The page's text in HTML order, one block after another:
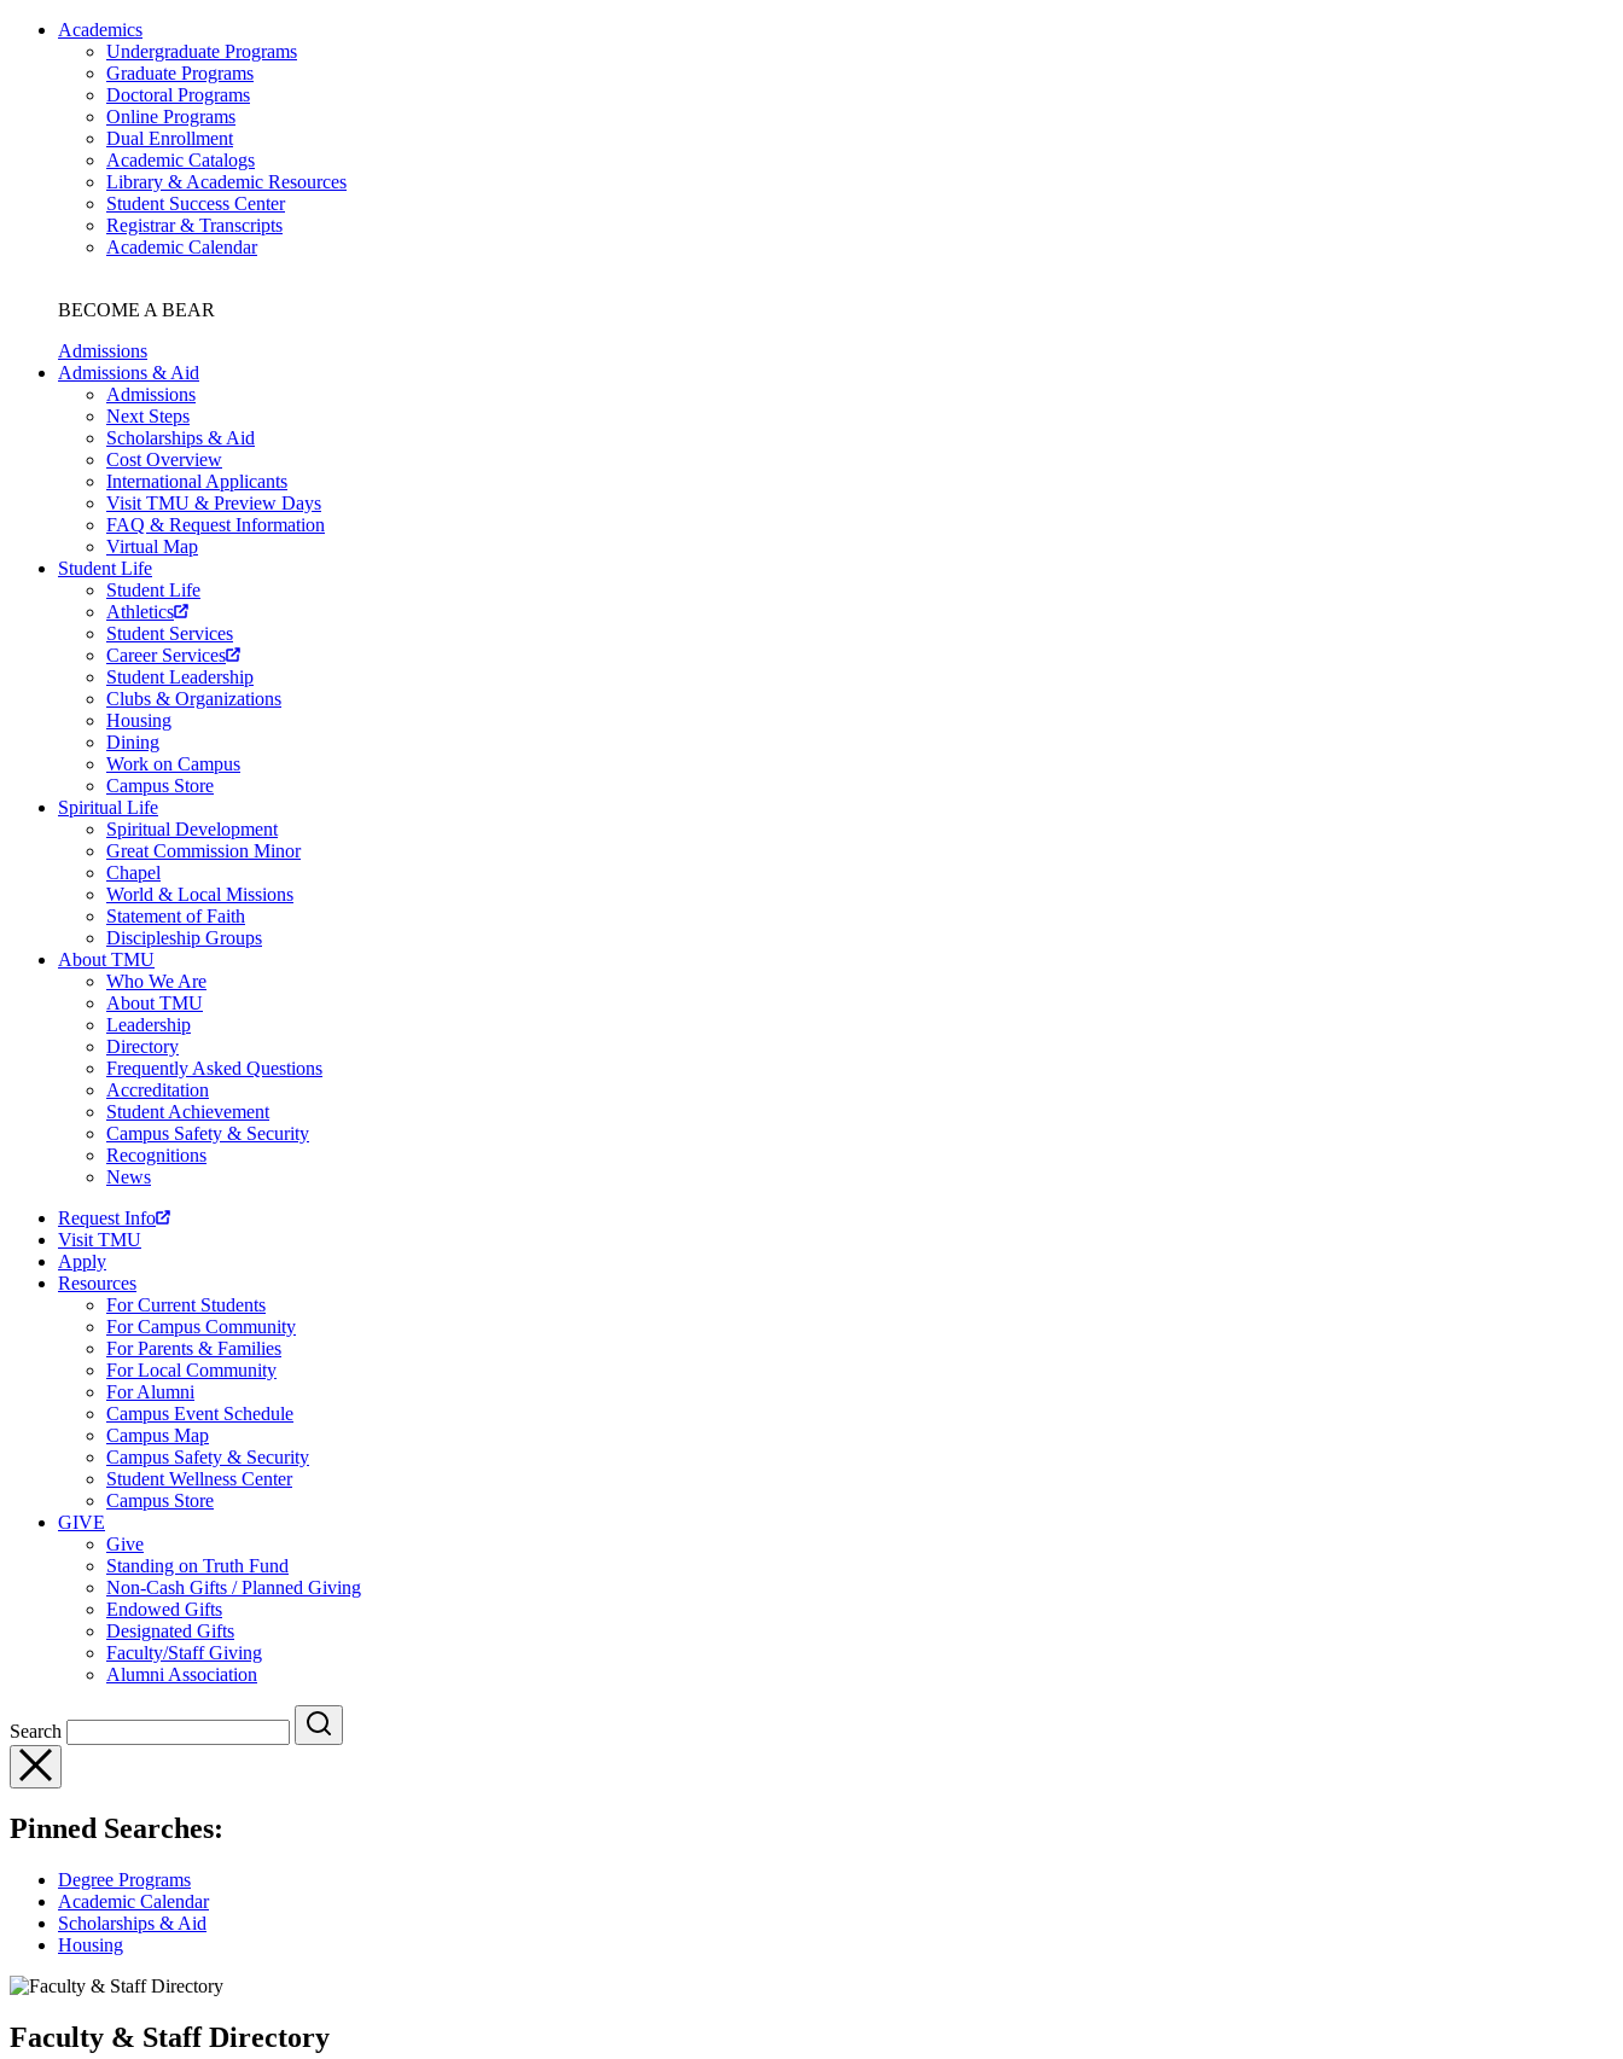
Academics
Undergraduate Programs
Graduate Programs
Doctoral Programs
Online Programs
Dual Enrollment
Academic Catalogs
Library & Academic Resources
Student Success Center
Registrar & Transcripts
Academic Calendar
BECOME A BEAR
Admissions
Admissions & Aid
Admissions
Next Steps
Scholarships & Aid
Cost Overview
International Applicants
Visit TMU & Preview Days
FAQ & Request Information
Virtual Map
Student Life
Student Life
Athletics
Student Services
Career Services
Student Leadership
Clubs & Organizations
Housing
Dining
Work on Campus
Campus Store
Spiritual Life
Spiritual Development
Great Commission Minor
Chapel
World & Local Missions
Statement of Faith
Discipleship Groups
About TMU
Who We Are
About TMU
Leadership
Directory
Frequently Asked Questions
Accreditation
Student Achievement
Campus Safety & Security
Recognitions
News
Request Info
Visit TMU
Apply
Resources
For Current Students
For Campus Community
For Parents & Families
For Local Community
For Alumni
Campus Event Schedule
Campus Map
Campus Safety & Security
Student Wellness Center
Campus Store
GIVE
Give
Standing on Truth Fund
Non-Cash Gifts / Planned Giving
Endowed Gifts
Designated Gifts
Faculty/Staff Giving
Alumni Association
Search
Pinned Searches:
Degree Programs
Academic Calendar
Scholarships & Aid
Housing
Faculty & Staff Directory